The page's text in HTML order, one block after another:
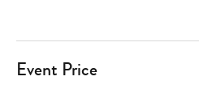
Event Price